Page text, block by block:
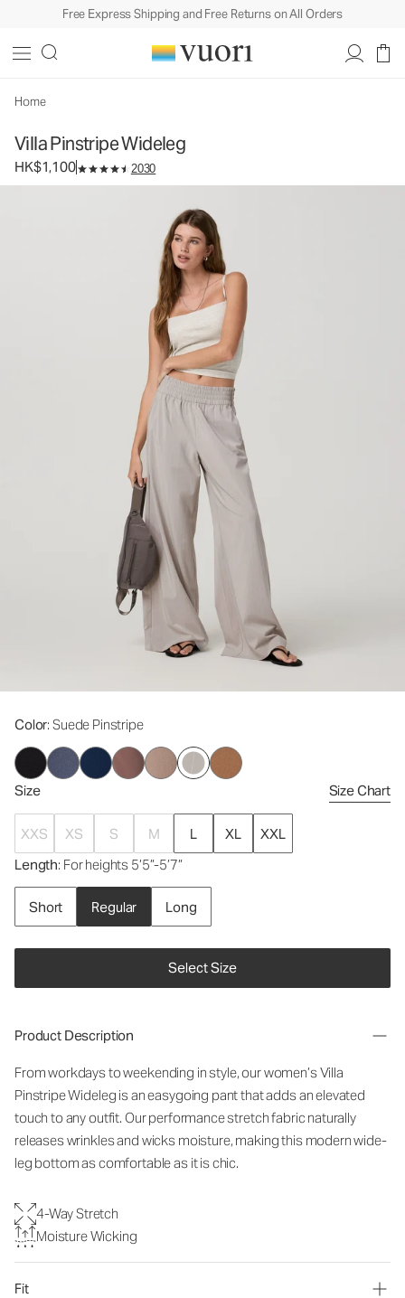
Free Express Shipping and Free Returns on All Orders
Home
Villa Pinstripe Wideleg
HK$1,100 2030
Color: Suede Pinstripe
Size Size Chart
XXS XS S M L XL
XXL
Length: For heights 5’5”-5’7”
Short Regular Long
Select Size
Women's Lightweight Pants
Product Description
From workdays to weekending in style, our women’s Villa
Pinstripe Wideleg is an easygoing pant that adds an elevated
touch to any outfit. Our performance stretch fabric naturally
releases wrinkles and wicks moisture, making this modern wide-
leg bottom as comfortable as it is chic.
4-Way Stretch
Moisture Wicking
Fit